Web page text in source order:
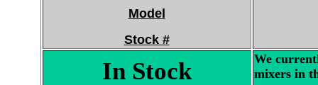
Model
Stock #
In Stock
We
mixers in